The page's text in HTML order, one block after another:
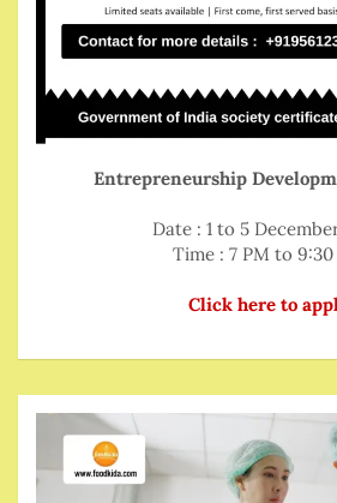
Entrepreneurship
Date : 1 to 5
Time : 7 PM to 9:30
Click here to